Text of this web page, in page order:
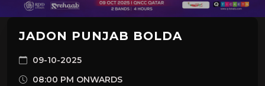
JADON PUNJAB BOLDA
09-10-2025
08:00 PM ONWARDS